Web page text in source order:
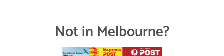
Not in Melbourne?